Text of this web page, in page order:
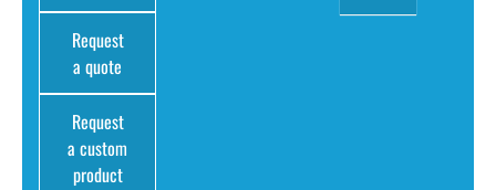
Request
a quote
Request
a custom
product